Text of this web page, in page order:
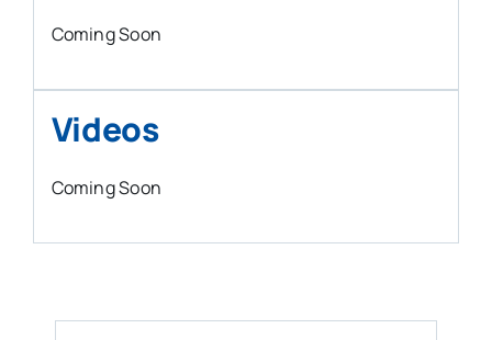
Coming Soon
Videos
Coming Soon